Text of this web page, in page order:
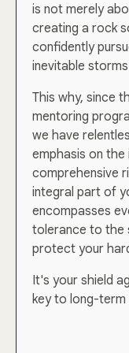
is not merely
creating a rock
confidently
inevitable
This why, since
mentoring
we have
emphasis on
comprehensive
integral part of
encompasses
tolerance to the
protect your
It's your shield
key to long-term